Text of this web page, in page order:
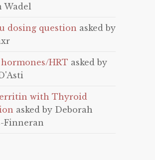
Wadel
dosing question asked by
hormones/HRT asked by
with Thyroid
asked by Deborah
Finneran